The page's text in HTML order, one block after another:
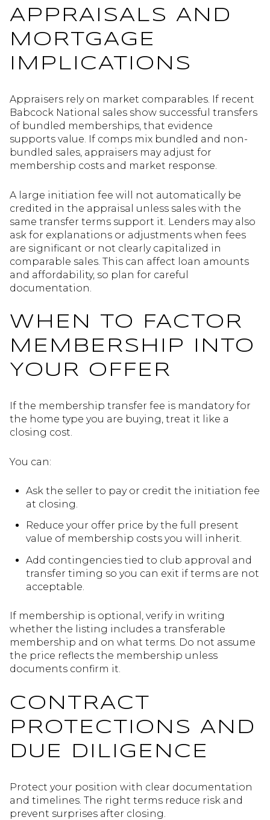
APPRAISALS AND
MORTGAGE
IMPLICATIONS
Appraisers rely on market comparables. If recent
Babcock National sales show successful transfers
of bundled memberships, that evidence
supports value. If comps mix bundled and non-
bundled sales, appraisers may adjust for
membership costs and market response.
A large initiation fee will not automatically be
credited in the appraisal unless sales with the
same transfer terms support it. Lenders may also
ask for explanations or adjustments when fees
are significant or not clearly capitalized in
comparable sales. This can affect loan amounts
and affordability, so plan for careful
documentation.
WHEN TO FACTOR
MEMBERSHIP INTO
YOUR OFFER
If the membership transfer fee is mandatory for
the home type you are buying, treat it like a
closing cost.
You can:
Ask the seller to pay or credit the initiation fee
at closing.
Reduce your offer price by the full present
value of membership costs you will inherit.
Add contingencies tied to club approval and
transfer timing so you can exit if terms are not
acceptable.
If membership is optional, verify in writing
whether the listing includes a transferable
membership and on what terms. Do not assume
the price reflects the membership unless
documents confirm it.
CONTRACT
PROTECTIONS AND
DUE DILIGENCE
Protect your position with clear documentation
and timelines. The right terms reduce risk and
prevent surprises after closing.